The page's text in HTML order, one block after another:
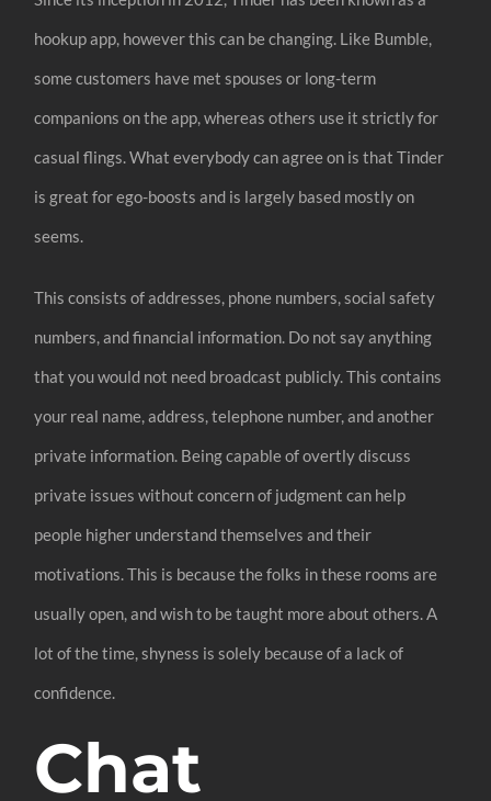
hookup app, however this can be changing. Like Bumble,
some customers have met spouses or long-term
companions on the app, whereas others use it strictly for
casual flings. What everybody can agree on is that Tinder
is great for ego-boosts and is largely based mostly on
seems.
This consists of addresses, phone numbers, social safety
numbers, and financial information. Do not say anything
that you would not need broadcast publicly. This contains
your real name, address, telephone number, and another
private information. Being capable of overtly discuss
private issues without concern of judgment can help
people higher understand themselves and their
motivations. This is because the folks in these rooms are
usually open, and wish to be taught more about others. A
lot of the time, shyness is solely because of a lack of
confidence.
Chat